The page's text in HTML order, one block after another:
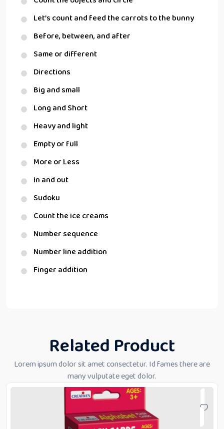
Let’s count and feed the carrots to the bunny
Before, between, and after
Same or different
Directions
Big and small
Long and Short
Heavy and light
Empty or full
More or Less
In and out
Sudoku
Count the ice creams
Number sequence
Number line addition
Finger addition
Related Product
Lorem ipsum dolor sit amet consectetur. Id fames there are
many vulputate eget dolor.